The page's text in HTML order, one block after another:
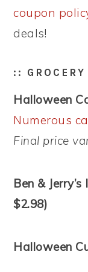
coupon
deals!
::
Halloween
Numerous
Final price
Ben &
$2.98)
Halloween